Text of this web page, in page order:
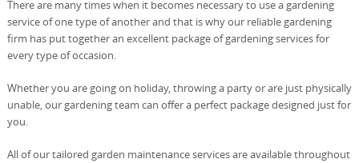
There are many times when it becomes necessary to use a gardening
service of one type of another and that is why our reliable gardening
firm has put together an excellent package of gardening services for
every type of occasion.
Whether you are going on holiday, throwing a party or are just physically
unable, our gardening team can offer a perfect package designed just for
you.
All of our tailored garden maintenance services are available throughout